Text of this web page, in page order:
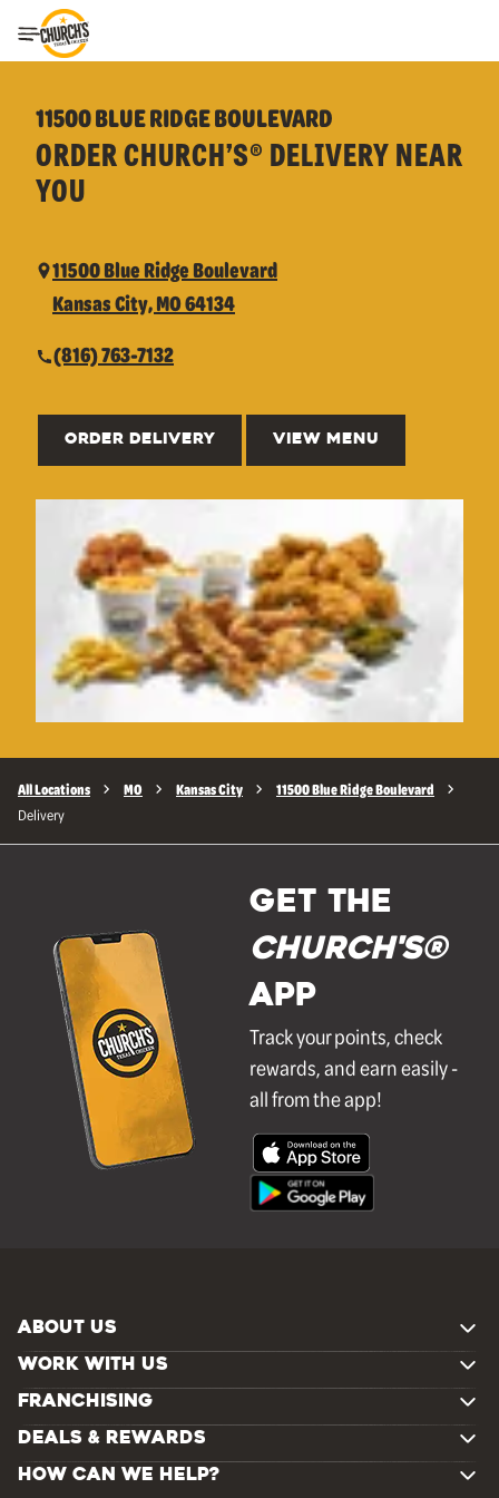
Toggle Header Menu
11500 BLUE RIDGE BOULEVARD
ORDER CHURCH’S® DELIVERY NEAR
YOU
11500 Blue Ridge Boulevard
Kansas City, MO 64134
(816) 763-7132
ORDER DELIVERY VIEW MENU
All Locations MO Kansas City 11500 Blue Ridge Boulevard
Delivery
GET THE
Church's®
APP
Track your points, check
rewards, and earn easily -
all from the app!
ABOUT US
WORK WITH US
FRANCHISING
DEALS & REWARDS
HOW CAN WE HELP?